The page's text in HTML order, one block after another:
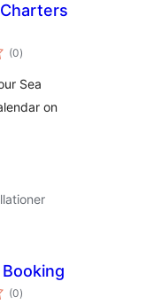
(0totale
bedømmelser
)
Sea
on
(0totale
bedømmelser
)